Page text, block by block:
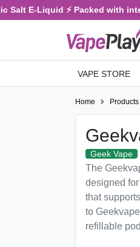
Salt E-Liquid ⚡ Packed with
VAPE STORE
Home Products
Geek Vape
The
designed
that
to
refillable